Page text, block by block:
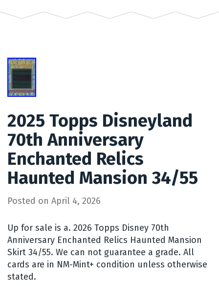
2025 Topps Disneyland
70th Anniversary
Enchanted Relics
Haunted Mansion 34/55
Posted on April 4, 2026
Up for sale is a. 2026 Topps Disney 70th
Anniversary Enchanted Relics Haunted Mansion
Skirt 34/55. We can not guarantee a grade. All
cards are in NM-Mint+ condition unless otherwise
stated.